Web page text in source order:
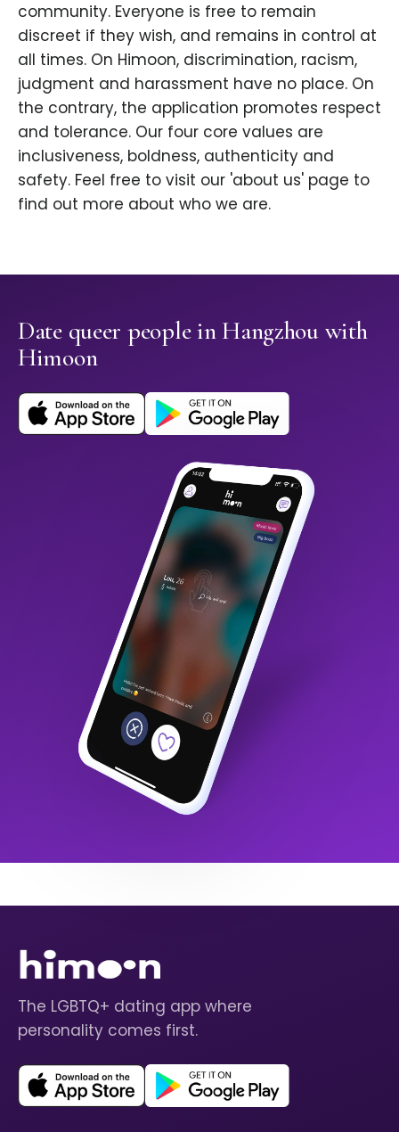
community. Everyone is free to remain
discreet if they wish, and remains in control at
all times. On Himoon, discrimination, racism,
judgment and harassment have no place. On
the contrary, the application promotes respect
and tolerance. Our four core values are
inclusiveness, boldness, authenticity and
safety. Feel free to visit our 'about us' page to
find out more about who we are.
Date queer people in Hangzhou with
Himoon
The LGBTQ+ dating app where
personality comes first.